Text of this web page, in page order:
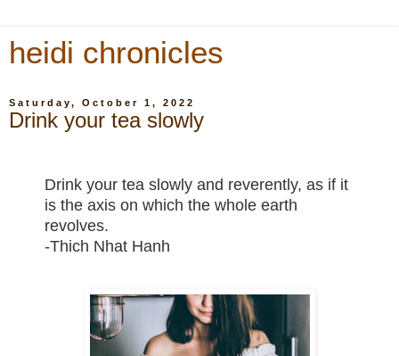
heidi chronicles
Saturday, October 1, 2022
Drink your tea slowly
Drink your tea slowly and reverently, as if it
is the axis on which the whole earth
revolves.
-Thich Nhat Hanh